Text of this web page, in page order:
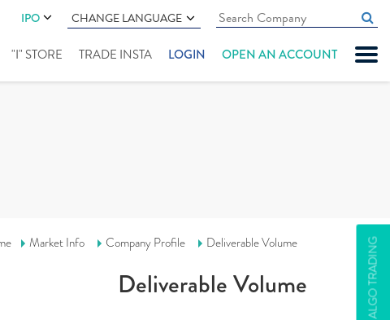
IPO CHANGE LANGUAGE
"I" STORE TRADE INSTA LOGIN OPEN AN ACCOUNT
ALGO TRADING
Market Info Company Profile Deliverable Volume
Deliverable Volume